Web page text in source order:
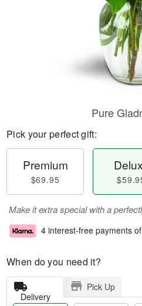
Pure
Pick your perfect gift:
Premium
$69.95
Make it extra special with a
4 interest-free payments of
When do you need it?
Delivery
Pick Up